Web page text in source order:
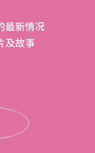
最新情况
及故事